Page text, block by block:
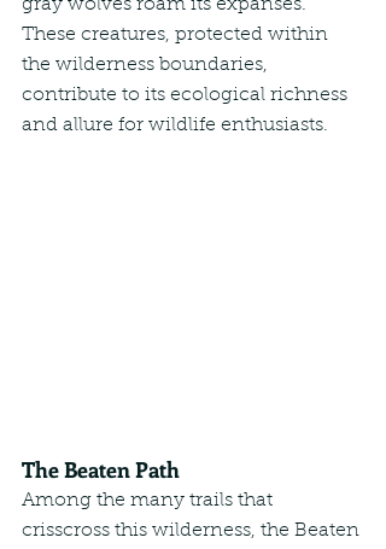
gray wolves roam its expanses.
These creatures, protected within
the wilderness boundaries,
contribute to its ecological richness
and allure for wildlife enthusiasts.
The Beaten Path
Among the many trails that
crisscross this wilderness, the Beaten